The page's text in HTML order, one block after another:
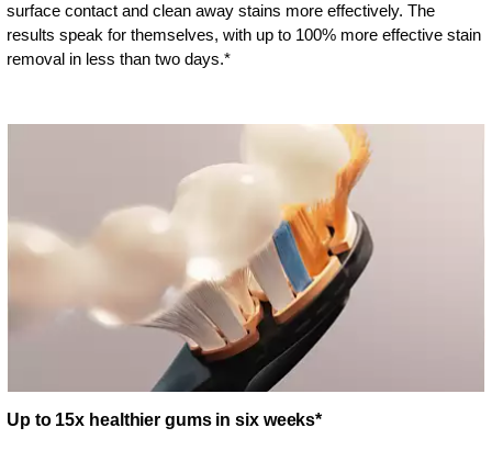
surface contact and clean away stains more effectively. The
results speak for themselves, with up to 100% more effective stain
removal in less than two days.*
Up to 15x healthier gums in six weeks*